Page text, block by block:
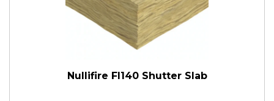
Nullifire FI140 Shutter Slab